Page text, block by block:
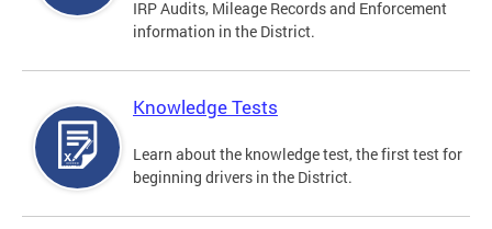
IRP Audits, Mileage Records and Enforcement
information in the District.
Knowledge Tests
Learn about the knowledge test, the first test for
beginning drivers in the District.